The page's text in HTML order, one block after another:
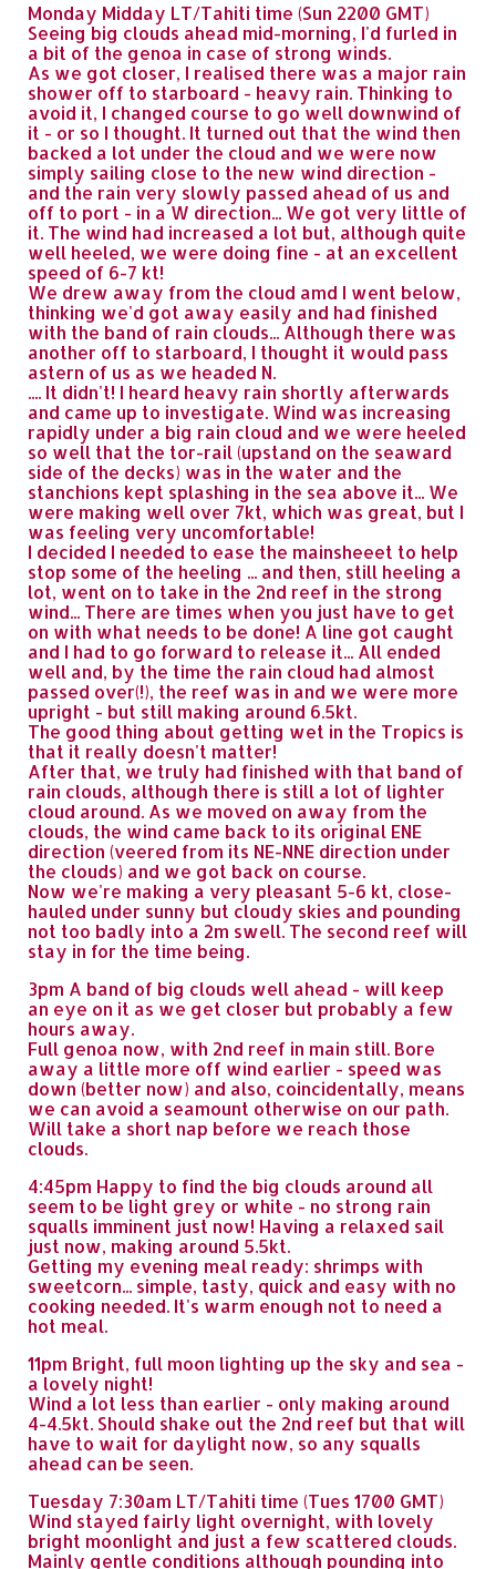
Monday Midday LT/Tahiti time (Sun 2200 GMT)
Seeing big clouds ahead mid-morning, I'd furled in
a bit of the genoa in case of strong winds.
As we got closer, I realised there was a major rain
shower off to starboard - heavy rain. Thinking to
avoid it, I changed course to go well downwind of
it - or so I thought. It turned out that the wind then
backed a lot under the cloud and we were now
simply sailing close to the new wind direction -
and the rain very slowly passed ahead of us and
off to port - in a W direction... We got very little of
it. The wind had increased a lot but, although quite
well heeled, we were doing fine - at an excellent
speed of 6-7 kt!
We drew away from the cloud amd I went below,
thinking we'd got away easily and had finished
with the band of rain clouds... Although there was
another off to starboard, I thought it would pass
astern of us as we headed N.
.... It didn't! I heard heavy rain shortly afterwards
and came up to investigate. Wind was increasing
rapidly under a big rain cloud and we were heeled
so well that the tor-rail (upstand on the seaward
side of the decks) was in the water and the
stanchions kept splashing in the sea above it... We
were making well over 7kt, which was great, but I
was feeling very uncomfortable!
I decided I needed to ease the mainsheeet to help
stop some of the heeling ... and then, still heeling a
lot, went on to take in the 2nd reef in the strong
wind... There are times when you just have to get
on with what needs to be done! A line got caught
and I had to go forward to release it... All ended
well and, by the time the rain cloud had almost
passed over(!), the reef was in and we were more
upright - but still making around 6.5kt.
The good thing about getting wet in the Tropics is
that it really doesn't matter!
After that, we truly had finished with that band of
rain clouds, although there is still a lot of lighter
cloud around. As we moved on away from the
clouds, the wind came back to its original ENE
direction (veered from its NE-NNE direction under
the clouds) and we got back on course.
Now we're making a very pleasant 5-6 kt, close-
hauled under sunny but cloudy skies and pounding
not too badly into a 2m swell. The second reef will
stay in for the time being.
3pm A band of big clouds well ahead - will keep
an eye on it as we get closer but probably a few
hours away.
Full genoa now, with 2nd reef in main still. Bore
away a little more off wind earlier - speed was
down (better now) and also, coincidentally, means
we can avoid a seamount otherwise on our path.
Will take a short nap before we reach those
clouds.
4:45pm Happy to find the big clouds around all
seem to be light grey or white - no strong rain
squalls imminent just now! Having a relaxed sail
just now, making around 5.5kt.
Getting my evening meal ready: shrimps with
sweetcorn... simple, tasty, quick and easy with no
cooking needed. It's warm enough not to need a
hot meal.
11pm Bright, full moon lighting up the sky and sea -
a lovely night!
Wind a lot less than earlier - only making around
4-4.5kt. Should shake out the 2nd reef but that will
have to wait for daylight now, so any squalls
ahead can be seen.
Tuesday 7:30am LT/Tahiti time (Tues 1700 GMT)
Wind stayed fairly light overnight, with lovely
bright moonlight and just a few scattered clouds.
Mainly gentle conditions although pounding into